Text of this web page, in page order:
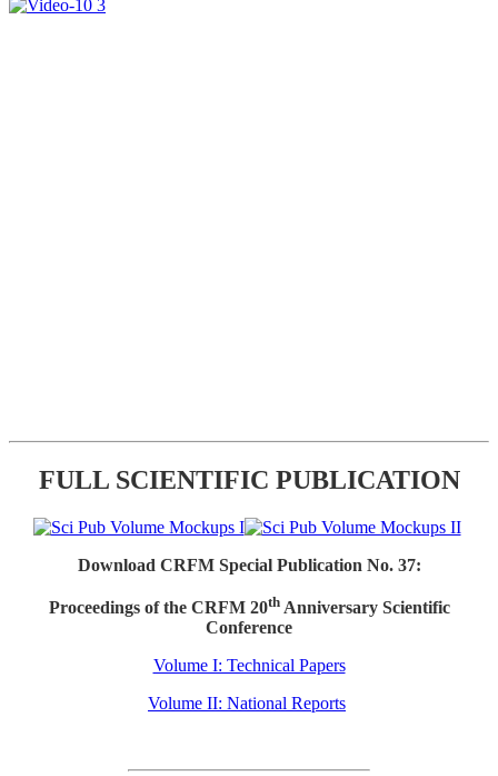
FULL SCIENTIFIC PUBLICATION
Download CRFM Special Publication No. 37:
Proceedings of the CRFM 20thAnniversary Scientific
Conference
Volume I: Technical Papers
Volume II: National Reports